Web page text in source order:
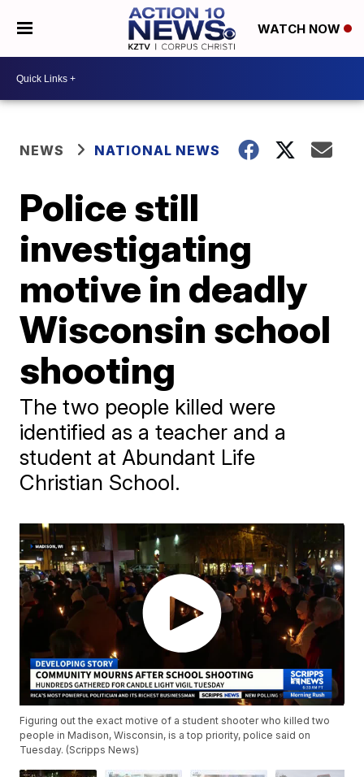
WATCH NOW
NEWS NATIONAL NEWS
Police still
investigating
motive in deadly
Wisconsin school
shooting
The two people killed were
identified as a teacher and a
student at Abundant Life
Christian School.
Figuring out the exact motive of a student shooter who killed two
people in Madison, Wisconsin, is a top priority, police said on
Tuesday. (Scripps News)